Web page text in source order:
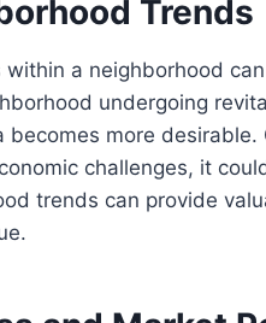
Trends
within a neighborhood
undergoing
becomes more
challenges, it
trends can provide